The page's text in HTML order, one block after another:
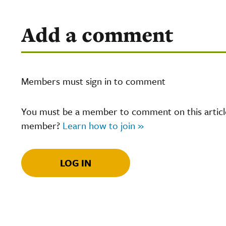
Add a comment
Members must sign in to comment
You must be a member to comment on this
member? Learn how to join »
LOG IN